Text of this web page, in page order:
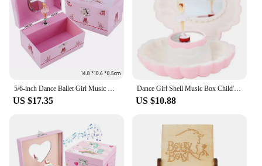
US $17.35
Dance Girl Shell Music Box Child's Mirror Jewelry Box Princess-Themed Toy Ideal Birthday Gift & Room Decoration Accessories
US $10.88